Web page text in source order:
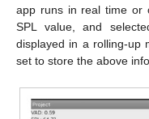
app runs in real time or
SPL value, and
displayed in a rolling-up
set to store the above